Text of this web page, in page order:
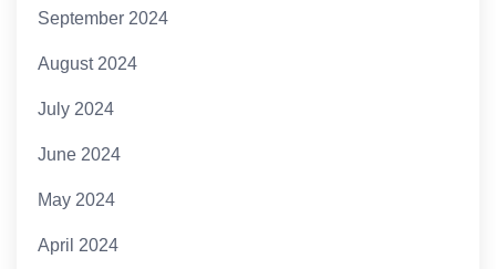
September 2024
August 2024
July 2024
June 2024
May 2024
April 2024